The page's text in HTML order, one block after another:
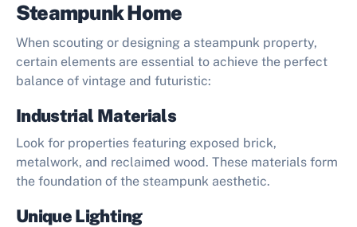
Steampunk Home
When scouting or designing a steampunk property,
certain elements are essential to achieve the perfect
balance of vintage and futuristic:
Industrial Materials
Look for properties featuring exposed brick,
metalwork, and reclaimed wood. These materials form
the foundation of the steampunk aesthetic.
Unique Lighting